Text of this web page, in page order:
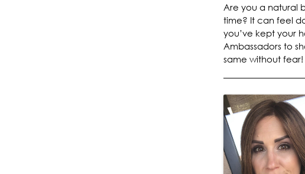
Are you a natural
time? It can feel
you’ve kept your
Ambassadors to
same without fear!